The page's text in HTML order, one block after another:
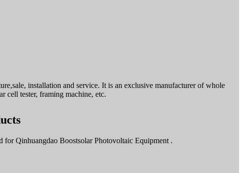
installation and service. It is an exclusive manufacturer of whole
cell tester, framing machine, etc.
for Qinhuangdao Boostsolar Photovoltaic Equipment .